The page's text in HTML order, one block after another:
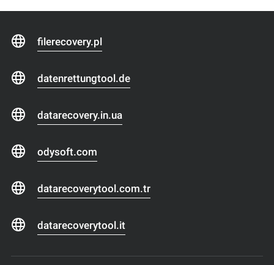
filerecovery.pl
datenrettungtool.de
datarecovery.in.ua
odysoft.com
datarecoverytool.com.tr
datarecoverytool.it